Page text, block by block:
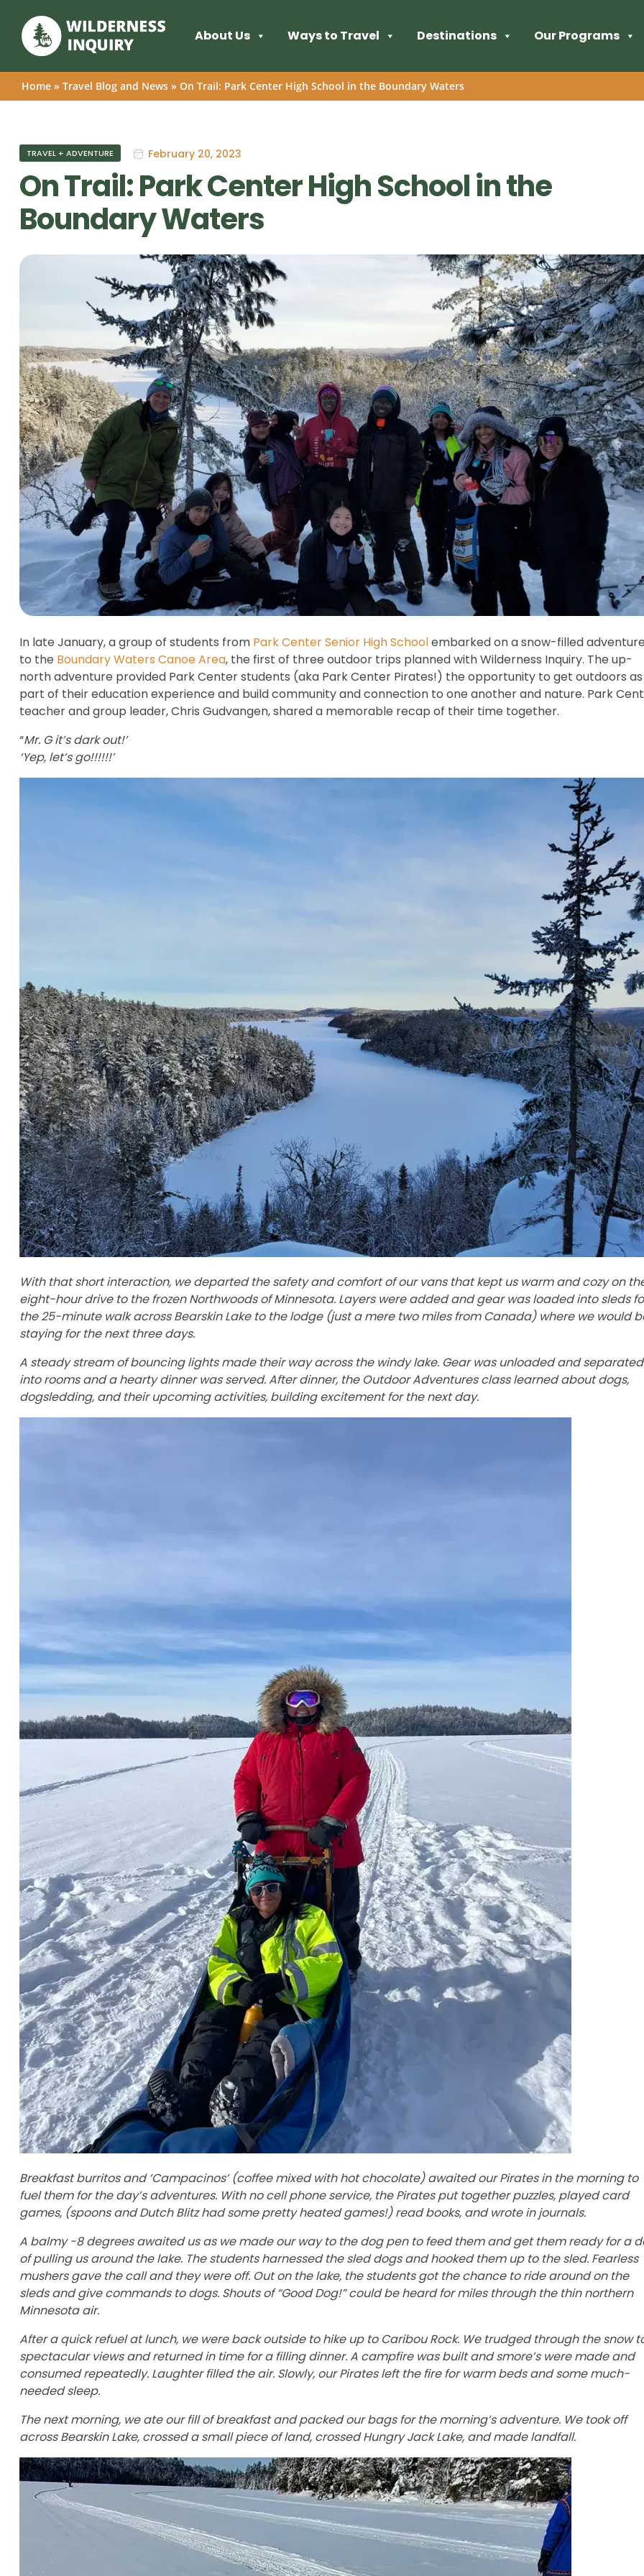
About Us Ways to Travel Destinations Our Programs
Home » Travel Blog and News » On Trail: Park Center High School in the Boundary Waters
TRAVEL + ADVENTURE February 20, 2023
On Trail: Park Center High School in the
Boundary Waters
In late January, a group of students from Park Center Senior High Schoolembarked on a snow-filled
to the Boundary Waters Canoe Area, the first of three outdoor trips planned with Wilderness Inquiry. The up-
north adventure provided Park Center students (aka Park Center Pirates!) the opportunity to get outdoors as
part of their education experience and build community and connection to one another and nature. Park
teacher and group leader, Chris Gudvangen, shared a memorable recap of their time together.
“Mr. G it’s dark out!’
‘Yep, let’s go!!!!!!’
With that short interaction, we departed the safety and comfort of our vans that kept us warm and cozy on
eight-hour drive to the frozen Northwoods of Minnesota. Layers were added and gear was loaded into sleds
the 25-minute walk across Bearskin Lake to the lodge (just a mere two miles from Canada) where we would
staying for the next three days.
A steady stream of bouncing lights made their way across the windy lake. Gear was unloaded and separated
into rooms and a hearty dinner was served. After dinner, the Outdoor Adventures class learned about dogs,
dogsledding, and their upcoming activities, building excitement for the next day.
Breakfast burritos and ‘Campacinos’ (coffee mixed with hot chocolate) awaited our Pirates in the morning to
fuel them for the day’s adventures. With no cell phone service, the Pirates put together puzzles, played card
games, (spoons and Dutch Blitz had some pretty heated games!) read books, and wrote in journals.
A balmy -8 degrees awaited us as we made our way to the dog pen to feed them and get them ready for a
of pulling us around the lake. The students harnessed the sled dogs and hooked them up to the sled. Fearless
mushers gave the call and they were off. Out on the lake, the students got the chance to ride around on the
sleds and give commands to dogs. Shouts of “Good Dog!” could be heard for miles through the thin northern
Minnesota air.
After a quick refuel at lunch, we were back outside to hike up to Caribou Rock. We trudged through the snow
spectacular views and returned in time for a filling dinner. A campfire was built and smore’s were made and
consumed repeatedly. Laughter filled the air. Slowly, our Pirates left the fire for warm beds and some much-
needed sleep.
The next morning, we ate our fill of breakfast and packed our bags for the morning’s adventure. We took off
across Bearskin Lake, crossed a small piece of land, crossed Hungry Jack Lake, and made landfall.